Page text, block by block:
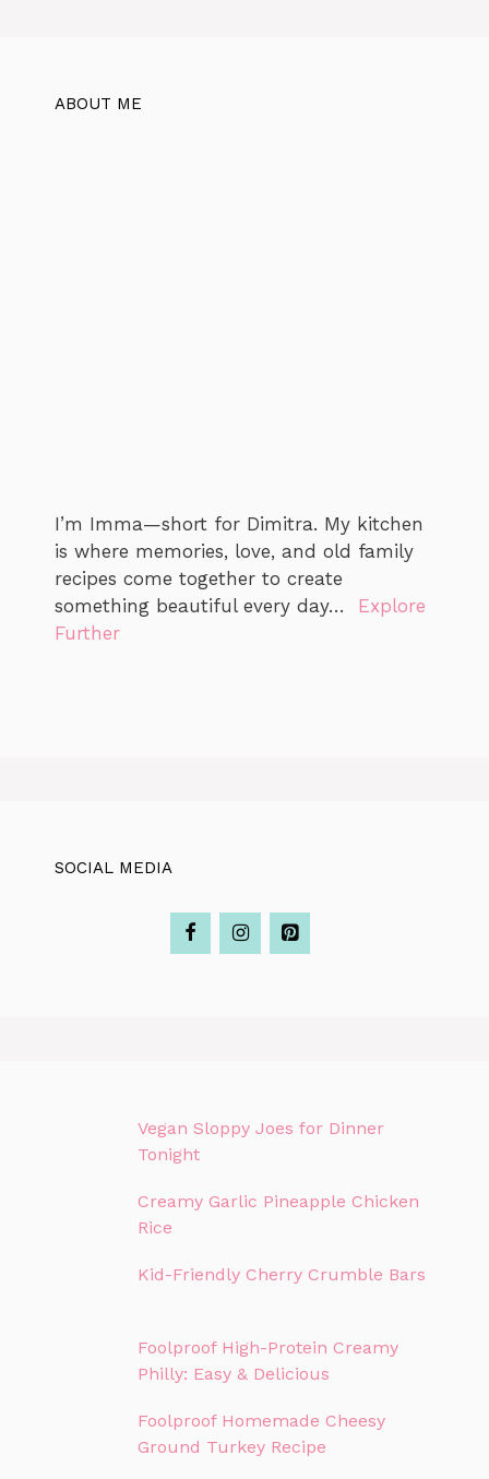
ABOUT ME
I’m Imma—short for Dimitra. My kitchen
is where memories, love, and old family
recipes come together to create
something beautiful every day… Explore
Further
SOCIAL MEDIA
Vegan Sloppy Joes for Dinner
Tonight
Creamy Garlic Pineapple Chicken
Rice
Kid-Friendly Cherry Crumble Bars
Foolproof High-Protein Creamy
Philly: Easy & Delicious
Foolproof Homemade Cheesy
Ground Turkey Recipe